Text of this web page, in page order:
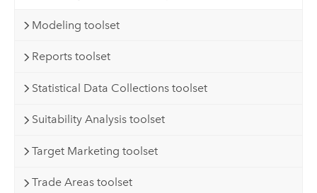
Modeling toolset
Reports toolset
Statistical Data Collections toolset
Suitability Analysis toolset
Target Marketing toolset
Trade Areas toolset